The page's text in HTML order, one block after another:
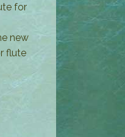
for
new
flute